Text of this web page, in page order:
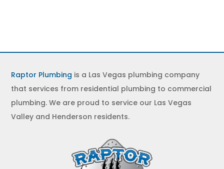
Raptor Plumbing is a Las Vegas plumbing company
that services from residential plumbing to commercial
plumbing. We are proud to service our Las Vegas
Valley and Henderson residents.